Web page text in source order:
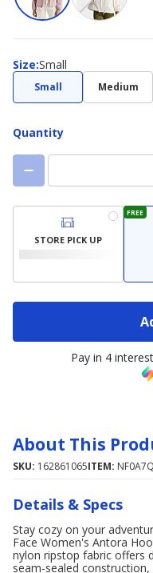
Size:
Size Small
Small Medium
Quantity
STORE PICK UP
FREE
Pay in 4
About This
SKU: 162861065ITEM:
Details & Specs
Stay cozy on your
Face Women's Antora
nylon ripstop fabric offers
seam-sealed construction,